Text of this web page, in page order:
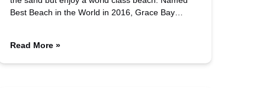
Best Beach in the World in 2016, Grace Bay…
Read More »